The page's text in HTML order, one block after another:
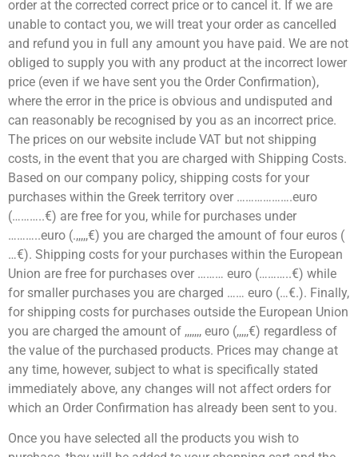
order at the corrected correct price or to cancel it. If we are
unable to contact you, we will treat your order as cancelled
and refund you in full any amount you have paid. We are not
obliged to supply you with any product at the incorrect lower
price (even if we have sent you the Order Confirmation),
where the error in the price is obvious and undisputed and
can reasonably be recognised by you as an incorrect price.
The prices on our website include VAT but not shipping
costs, in the event that you are charged with Shipping Costs.
Based on our company policy, shipping costs for your
purchases within the Greek territory over ……………….euro
(………..€) are free for you, while for purchases under
………..euro (.,,,,,€) you are charged the amount of four euros (
…€). Shipping costs for your purchases within the European
Union are free for purchases over ……… euro (………..€) while
for smaller purchases you are charged …… euro (…€.). Finally,
for shipping costs for purchases outside the European Union
you are charged the amount of ,,,,,,, euro (,,,,,€) regardless of
the value of the purchased products. Prices may change at
any time, however, subject to what is specifically stated
immediately above, any changes will not affect orders for
which an Order Confirmation has already been sent to you.
Once you have selected all the products you wish to